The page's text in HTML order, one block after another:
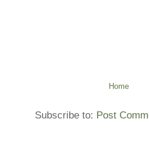
Home
Subscribe to: Post